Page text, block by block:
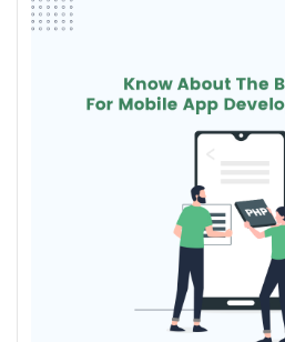
is important to develop with